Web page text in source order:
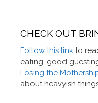
CHECK OUT
Follow this link to
eating, good
Losing the
about heavyish